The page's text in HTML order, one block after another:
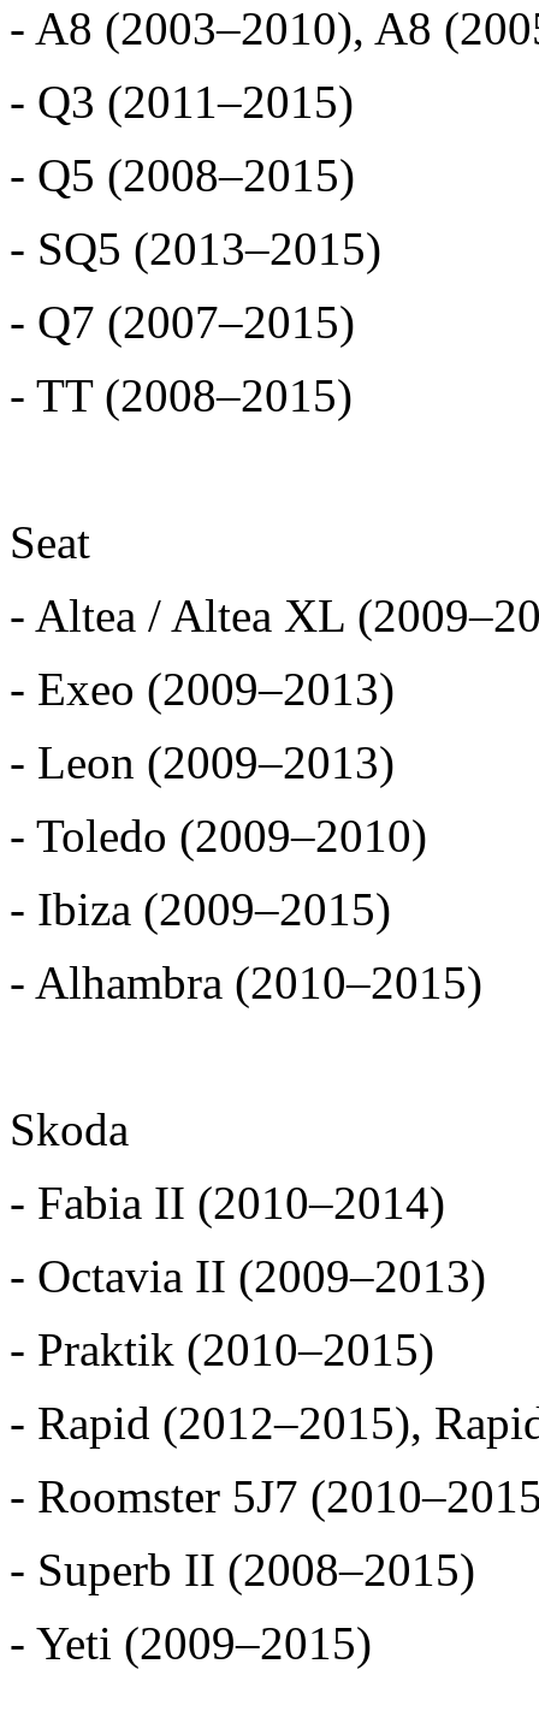
- A8 (2003–2010), A8
- Q3 (2011–2015)
- Q5 (2008–2015)
- SQ5 (2013–2015)
- Q7 (2007–2015)
- TT (2008–2015)
Seat
- Altea / Altea XL
- Exeo (2009–2013)
- Leon (2009–2013)
- Toledo (2009–2010)
- Ibiza (2009–2015)
- Alhambra (2010–2015)
Skoda
- Fabia II (2010–2014)
- Octavia II (2009–2013)
- Praktik (2010–2015)
- Rapid (2012–2015),
- Roomster 5J7
- Superb II (2008–2015)
- Yeti (2009–2015)